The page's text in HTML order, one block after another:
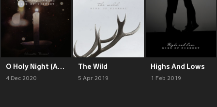
O Holy Night (Acoustic Version)
4 Dec 2020
The Wild
5 Apr 2019
Highs And Lows
1 Feb 2019